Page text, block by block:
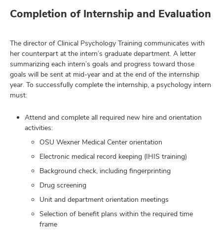
Completion of Internship and Evaluation
The director of Clinical Psychology Training communicates with
her counterpart at the intern’s graduate department. A letter
summarizing each intern’s goals and progress toward those
goals will be sent at mid-year and at the end of the internship
year. To successfully complete the internship, a psychology intern
must:
Attend and complete all required new hire and orientation
activities:
OSU Wexner Medical Center orientation
Electronic medical record keeping (IHIS training)
Background check, including fingerprinting
Drug screening
Unit and department orientation meetings
Selection of benefit plans within the required time
frame